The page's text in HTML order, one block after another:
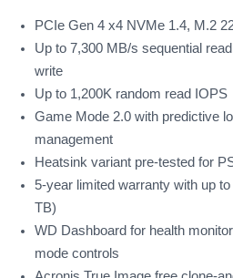
PCIe Gen 4 x4 NVMe 1.4, M.2
Up to 7,300 MB/s sequential
write
Up to 1,200K random read IOPS
Game Mode 2.0 with predictive
management
Heatsink variant pre-tested for
5-year limited warranty with up
TB)
WD Dashboard for health
mode controls